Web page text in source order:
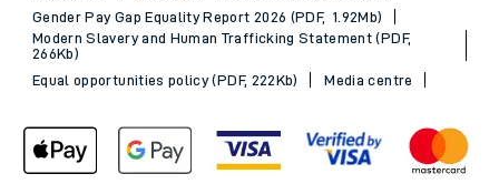
Gender Pay Gap Equality Report 2026 (PDF, 1.92Mb)
Modern Slavery and Human Trafficking Statement (PDF,
266Kb)
Equal opportunities policy (PDF, 222Kb)
Media centre